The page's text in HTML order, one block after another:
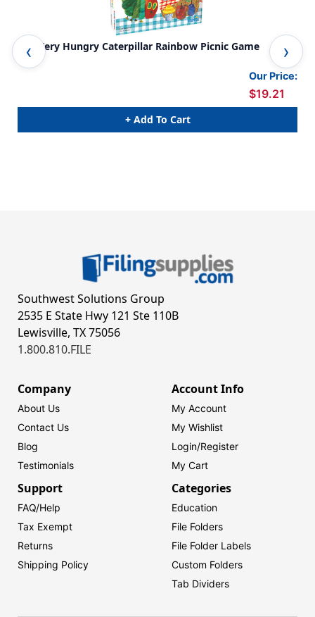
The Very Hungry Caterpillar Rainbow Picnic Game
Our Price:
$19.21
+ Add To Cart
Southwest Solutions Group
2535 E State Hwy 121 Ste 110B
Lewisville, TX 75056
1.800.810.FILE
Company
About Us
Contact Us
Blog
Testimonials
Account Info
My Account
My Wishlist
Login/Register
My Cart
Support
FAQ/Help
Tax Exempt
Returns
Shipping Policy
Categories
Education
File Folders
File Folder Labels
Custom Folders
Tab Dividers